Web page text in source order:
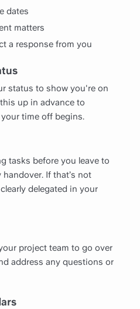
dates
matters
a response from you
status to show you're on
up in advance to
time off begins.
tasks before you leave to
If that’s not
delegated in your
project team to go over
address any questions or